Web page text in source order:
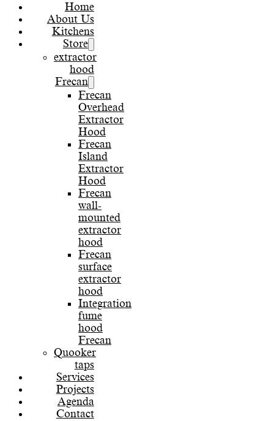
Home
About Us
Kitchens
Store
extractor
hood
Frecan
Frecan
Overhead
Extractor
Hood
Frecan
Island
Extractor
Hood
Frecan
wall-
mounted
extractor
hood
Frecan
surface
extractor
hood
Integration
fume
hood
Frecan
Quooker
taps
Services
Projects
Agenda
Contact